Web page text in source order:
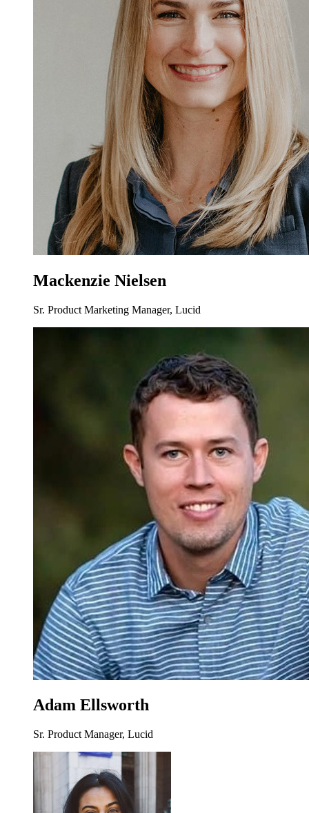
Mackenzie Nielsen
Sr. Product Marketing Manager, Lucid
Adam Ellsworth
Sr. Product Manager, Lucid